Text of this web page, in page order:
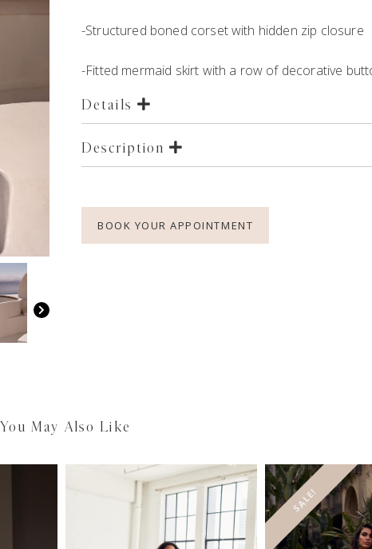
-Structured boned corset with hidden zip closure
-Fitted mermaid skirt with a row of decorative
Details
Description
BOOK YOUR APPOINTMENT
You May Also Like
SALE!